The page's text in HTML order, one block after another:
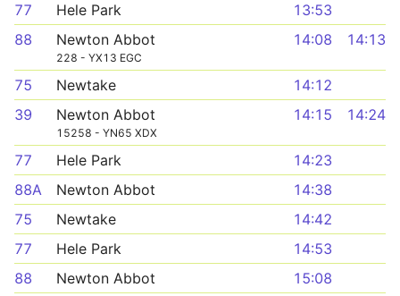
77 Hele Park
13:53
88
Newton Abbot
228 - YX13 EGC
14:08 14:13
75 Newtake
14:12
39
Newton Abbot
15258 - YN65 XDX
14:15 14:24
77 Hele Park
14:23
88A
Newton Abbot
14:38
75
Newtake
14:42
77
Hele Park
14:53
88
Newton Abbot
15:08